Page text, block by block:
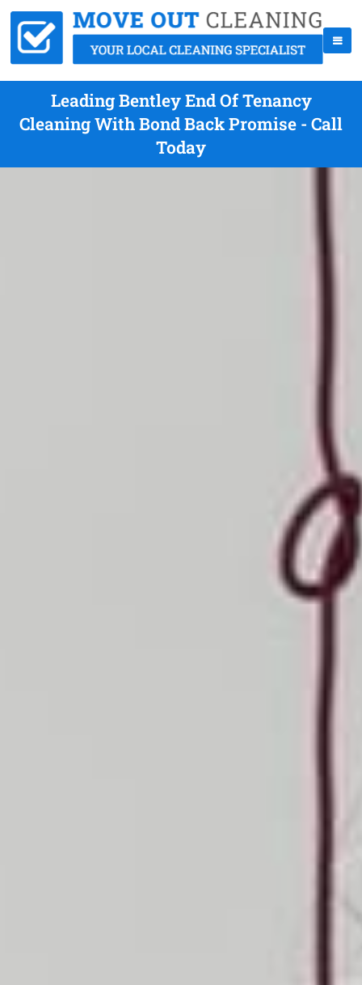
Leading Bentley End Of Tenancy
Cleaning With Bond Back Promise - Call
Today